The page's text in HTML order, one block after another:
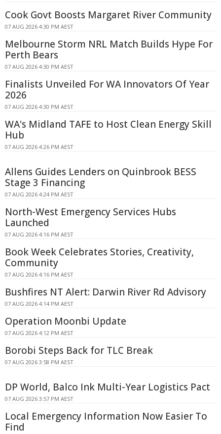
Cook Govt Boosts Margaret River Community
07 AUG 2026 4:30 PM AEST
Melbourne Storm NRL Match Builds Hype For
Perth Bears
07 AUG 2026 4:30 PM AEST
Finalists Unveiled For WA Innovators Of Year
2026
07 AUG 2026 4:30 PM AEST
WA's Midland TAFE to Host Clean Energy Skill
Hub
07 AUG 2026 4:26 PM AEST
Allens Guides Lenders on Quinbrook BESS
Stage 3 Financing
07 AUG 2026 4:24 PM AEST
North-West Emergency Services Hubs
Launched
07 AUG 2026 4:16 PM AEST
Book Week Celebrates Stories, Creativity,
Community
07 AUG 2026 4:16 PM AEST
Bushfires NT Alert: Darwin River Rd Advisory
07 AUG 2026 4:14 PM AEST
Operation Moonbi Update
07 AUG 2026 4:12 PM AEST
Borobi Steps Back for TLC Break
07 AUG 2026 3:58 PM AEST
DP World, Balco Ink Multi-Year Logistics Pact
07 AUG 2026 3:57 PM AEST
Local Emergency Information Now Easier To
Find